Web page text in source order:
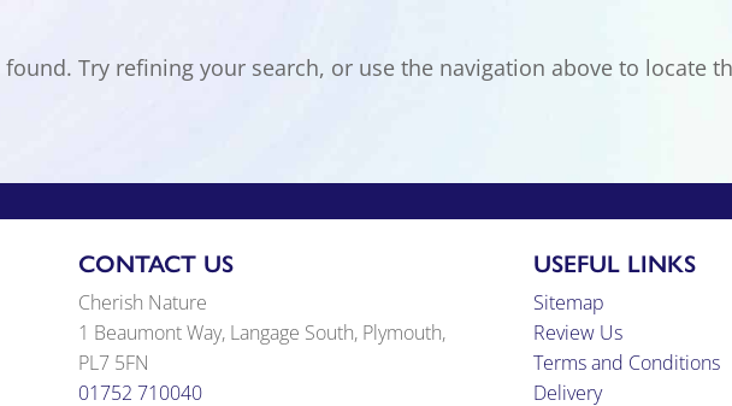
Try refining your search, or use the navigation above to locate
CONTACT US
Cherish Nature
1 Beaumont Way, Langage South, Plymouth,
PL7 5FN
01752 710040
USEFUL LINKS
Sitemap
Review Us
Terms and Conditions
Delivery